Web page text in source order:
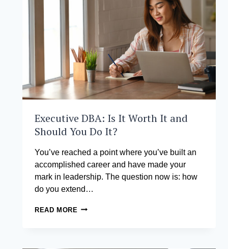
NETWORK
ADVANCED
MANAGEMENT
SMALL
NETWORK
OF
ONLINE
FALL
2025
Executive DBA: Is It Worth It and
Should You Do It?
You’ve reached a point where you’ve built an
accomplished career and have made your
mark in leadership. The question now is: how
do you extend…
READ MORE EXECUTIVE